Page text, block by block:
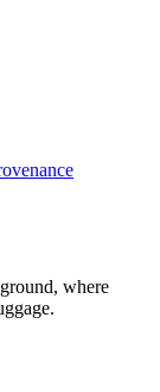
where